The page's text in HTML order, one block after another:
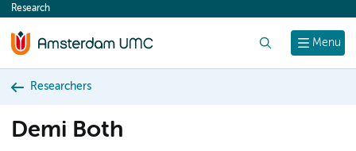
content
Menu
Research
Researchers
Demi Both